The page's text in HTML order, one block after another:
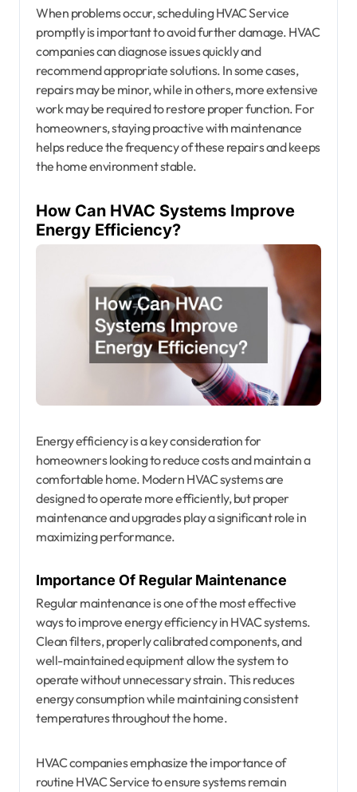
When problems occur, scheduling HVAC Service
promptly is important to avoid further damage. HVAC
companies can diagnose issues quickly and
recommend appropriate solutions. In some cases,
repairs may be minor, while in others, more extensive
work may be required to restore proper function. For
homeowners, staying proactive with maintenance
helps reduce the frequency of these repairs and keeps
the home environment stable.
How Can HVAC Systems Improve
Energy Efficiency?
Energy efficiency is a key consideration for
homeowners looking to reduce costs and maintain a
comfortable home. Modern HVAC systems are
designed to operate more efficiently, but proper
maintenance and upgrades play a significant role in
maximizing performance.
Importance Of Regular Maintenance
Regular maintenance is one of the most effective
ways to improve energy efficiency in HVAC systems.
Clean filters, properly calibrated components, and
well-maintained equipment allow the system to
operate without unnecessary strain. This reduces
energy consumption while maintaining consistent
temperatures throughout the home.
HVAC companies emphasize the importance of
routine HVAC Service to ensure systems remain